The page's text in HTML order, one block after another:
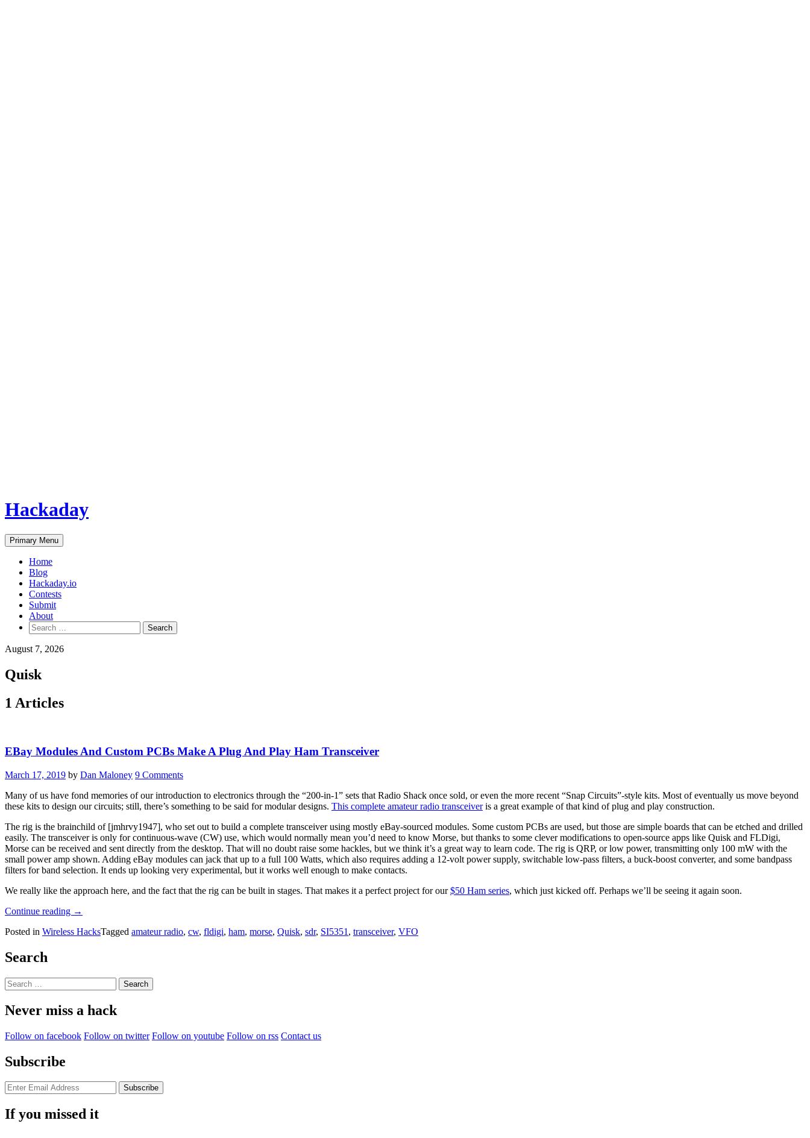
Hackaday
Primary Menu
Home
Blog
Hackaday.io
Contests
Submit
About
Search
for:
August 7, 2026
Quisk
1 Articles
EBay Modules And Custom PCBs Make A Plug And Play Ham Transceiver
March 17, 2019 by Dan Maloney 9 Comments
Many of us have fond memories of our introduction to electronics through the “200-in-1” sets that Radio Shack once sold, or even the more recent “Snap Circuits”-style kits. Most of eventually us move beyond
these kits to design our circuits; still, there’s something to be said for modular designs. This complete amateur radio transceiveris a great example of that kind of plug and play construction.
The rig is the brainchild of [jmhrvy1947], who set out to build a complete transceiver using mostly eBay-sourced modules. Some custom PCBs are used, but those are simple boards that can be etched and drilled
easily. The transceiver is only for continuous-wave (CW) use, which would normally mean you’d need to know Morse, but thanks to some clever modifications to open-source apps like Quisk and FLDigi,
Morse can be received and sent directly from the desktop. That will no doubt raise some hackles, but we think it’s a great way to learn code. The rig is QRP, or low power, transmitting only 100 mW with the
small power amp shown. Adding eBay modules can jack that up to a full 100 Watts, which also requires adding a 12-volt power supply, switchable low-pass filters, a buck-boost converter, and some bandpass
filters for band selection. It ends up looking very experimental, but it works well enough to make contacts.
We really like the approach here, and the fact that the rig can be built in stages. That makes it a perfect project for our$50 Ham series, which just kicked off. Perhaps we’ll be seeing it again soon.
Continue reading “EBay
And
A
Play
→
Posted in Wireless HacksTagged amateur radio, cw, fldigi, ham, morse, Quisk, sdr, SI5351 , transceiver, VFO
Search
Search
for:
Never miss a hack
Follow on facebook Follow on twitter Follow on youtube Follow on rss Contact us
Subscribe
If you missed it